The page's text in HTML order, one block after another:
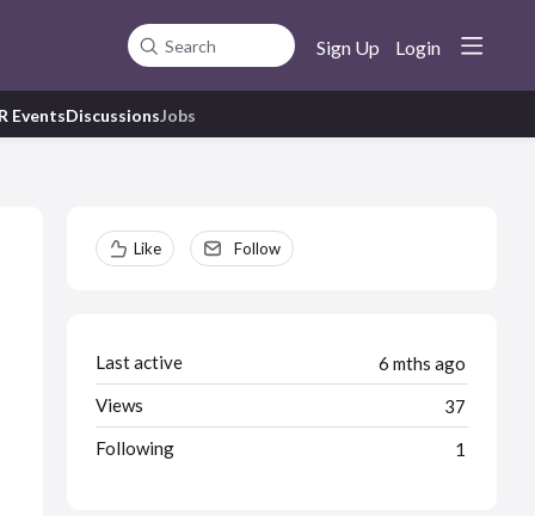
Search Sign Up Login
EventsDiscussionsJobs
Content aside
Like Follow
6 mths ago
Last active
37
Views
1
Following